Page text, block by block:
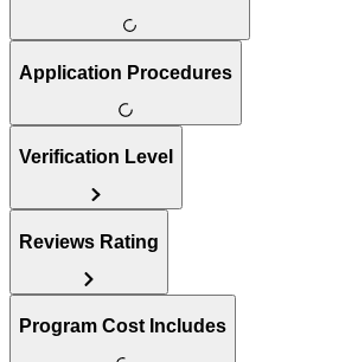
Application Procedures
Verification Level
Reviews Rating
Program Cost Includes